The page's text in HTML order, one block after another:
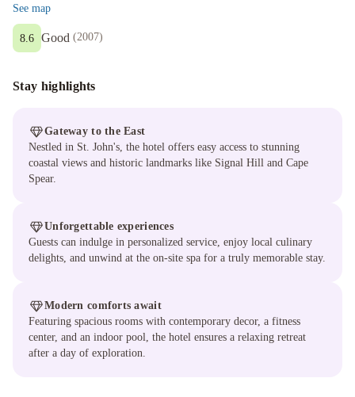
See map
Good (2007)
8.6
Stay highlights
Gateway to the East
Nestled in St. John's, the hotel offers easy access to stunning
coastal views and historic landmarks like Signal Hill and Cape
Spear.
Unforgettable experiences
Guests can indulge in personalized service, enjoy local culinary
delights, and unwind at the on-site spa for a truly memorable stay.
Modern comforts await
Featuring spacious rooms with contemporary decor, a fitness
center, and an indoor pool, the hotel ensures a relaxing retreat
after a day of exploration.